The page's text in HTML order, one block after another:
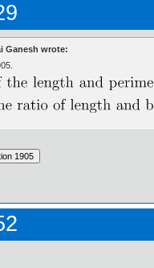
Ganesh wrote: